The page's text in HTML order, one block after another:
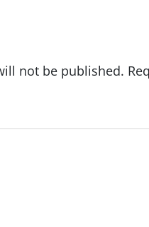
not be published.